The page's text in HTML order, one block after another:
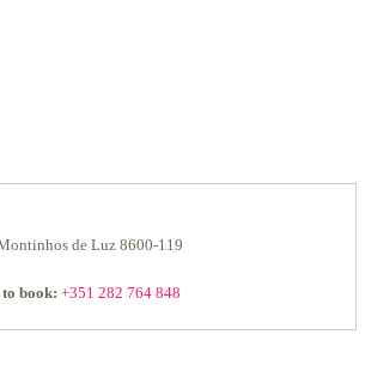
de Luz 8600-119
to book: +351 282 764 848